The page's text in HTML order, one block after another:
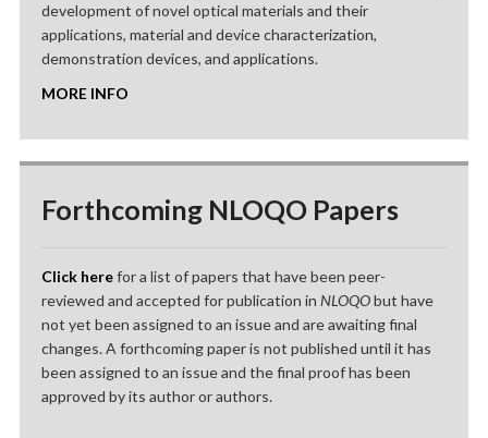
development of novel optical materials and their
applications, material and device characterization,
demonstration devices, and applications.
MORE INFO
Forthcoming NLOQO Papers
Click herefor a list of papers that have been peer-
reviewed and accepted for publication in NLOQObut have
not yet been assigned to an issue and are awaiting final
changes. A forthcoming paper is not published until it has
been assigned to an issue and the final proof has been
approved by its author or authors.